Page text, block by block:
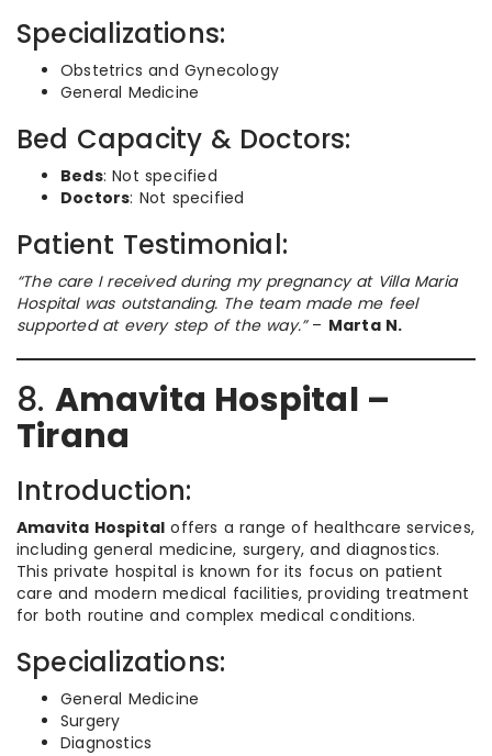
Specializations:
Obstetrics and Gynecology
General Medicine
Bed Capacity & Doctors:
Beds: Not specified
Doctors: Not specified
Patient Testimonial:
“The care I received during my pregnancy at Villa Maria
Hospital was outstanding. The team made me feel
supported at every step of the way.”– Marta N.
8. Amavita Hospital –
Tirana
Introduction:
Amavita Hospital offers a range of healthcare services,
including general medicine, surgery, and diagnostics.
This private hospital is known for its focus on patient
care and modern medical facilities, providing treatment
for both routine and complex medical conditions.
Specializations:
General Medicine
Surgery
Diagnostics